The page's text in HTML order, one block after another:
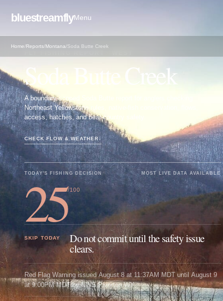
bluestreamflyMenu
Home/Reports/Montana/Soda Butte Creek
Soda Butte Creek
A boundary-scoped Soda Butte report for anglers checking
Northeast Yellowstone rules, native-fish conservation, flows,
access, hatches, and bear-country safety.
CHECK FLOW & WEATHER↓
TODAY'S FISHING DECISION MOST LIVE DATA AVAILABLE
25/100
SKIP TODAY Do not commit until the safety issue
clears.
Red Flag Warning issued August 8 at 11:37AM MDT until August 9
at 9:00PM MDT by NWS Riverton WY